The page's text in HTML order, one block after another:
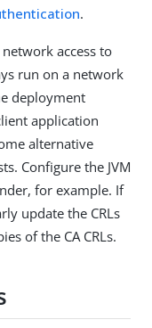
.
access to
run on a network
deployment
application
alternative
Configure the JVM
for example. If
update the CRLs
of the CA CRLs.